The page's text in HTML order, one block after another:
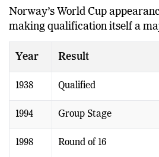
Norway’s World Cup
making qualification itself a
Year Result
1938 Qualified
1994 Group Stage
1998 Round of 16